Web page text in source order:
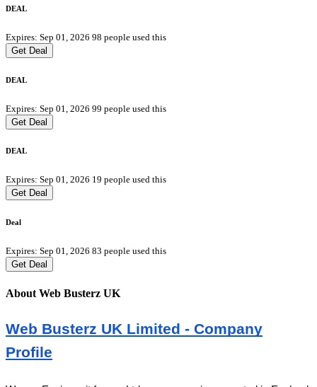
DEAL
Expires: Sep 01, 2026 98 people used this
Get Deal
DEAL
Expires: Sep 01, 2026 99 people used this
Get Deal
DEAL
Expires: Sep 01, 2026 19 people used this
Get Deal
Deal
Expires: Sep 01, 2026 83 people used this
Get Deal
About Web Busterz UK
Web Busterz UK Limited - Company
Profile